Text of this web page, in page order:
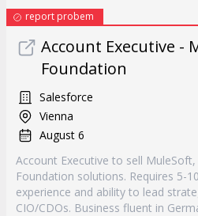
report probem
Account Executive -
Foundation
Salesforce
Vienna
August 6
Account Executive to sell
Foundation solutions. Requires 5-
experience and ability to lead
CIO/CDOs. Business fluent in